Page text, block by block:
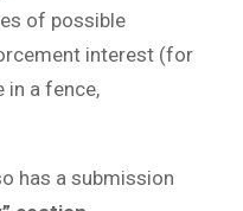
of possible
interest (for
in a fence,
has a submission